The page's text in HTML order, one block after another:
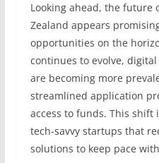
Looking ahead, the future
Zealand appears
opportunities on the
continues to evolve,
are becoming more
streamlined application
access to funds. This
tech-savvy startups that
solutions to keep pace